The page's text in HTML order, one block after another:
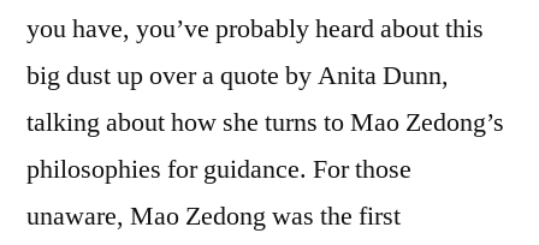
you have, you’ve probably heard about this
big dust up over a quote by Anita Dunn,
talking about how she turns to Mao Zedong’s
philosophies for guidance. For those
unaware, Mao Zedong was the first